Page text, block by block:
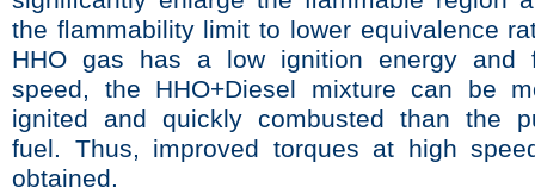
the ﬂammability limit to lower equivalence
HHO gas has a low ignition energy and
speed, the HHO+Diesel mixture can be
ignited and quickly combusted than the
fuel. Thus, improved torques at high
obtained.